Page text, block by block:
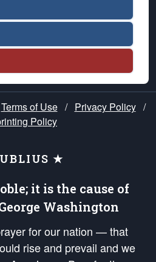
Terms of Use / Privacy Policy /
Policy
★
it is the cause of
Washington
for our nation — that
rise and prevail and we